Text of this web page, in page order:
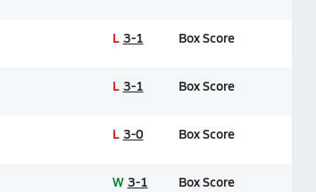
L 3-1 Box Score
L 3-1 Box Score
L 3-0 Box Score
W 3-1 Box Score